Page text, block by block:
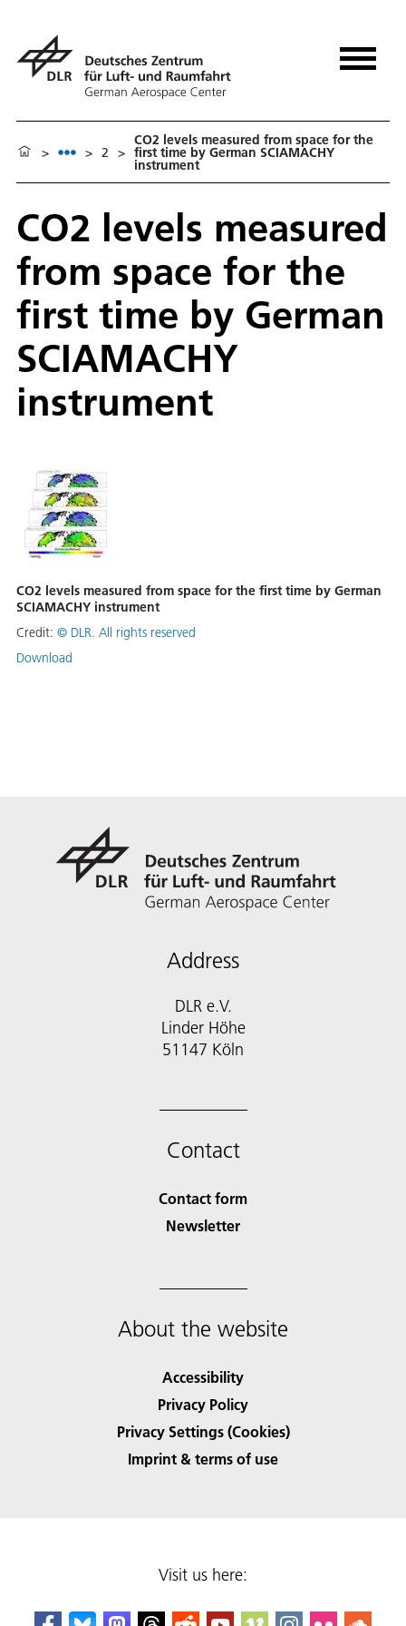
> > 2 >
CO2 levels measured from space for the
first time by German SCIAMACHY
instrument
CO2 levels measured
from space for the
first time by German
SCIAMACHY
instrument
CO2 levels measured from space for the first time by German
SCIAMACHY instrument
Credit: © DLR. All rights reserved
Download
Address
DLR e.V.
Linder Höhe
51147 Köln
Contact
Contact form
Newsletter
About the website
Accessibility
Privacy Policy
Privacy Settings (Cookies)
Imprint & terms of use
Visit us here: